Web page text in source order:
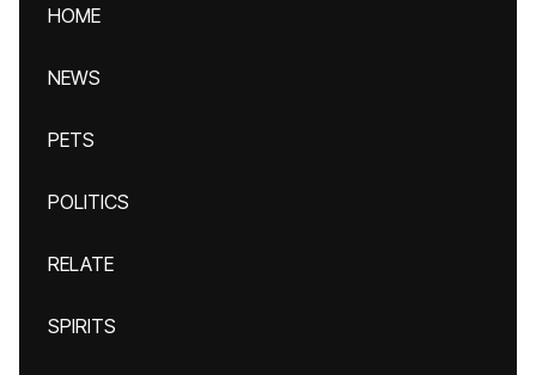
HOME
NEWS
PETS
POLITICS
RELATE
SPIRITS